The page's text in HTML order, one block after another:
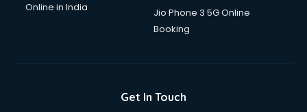
Online in India
Jio Phone 3 5G Online
Booking
Get In Touch